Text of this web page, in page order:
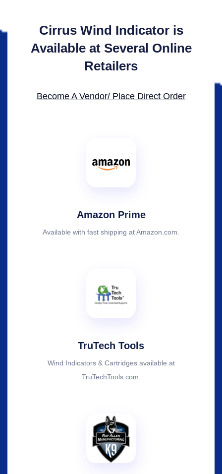
Cirrus Wind Indicator is
Available at Several Online
Retailers
Become A Vendor/ Place Direct Order​
Amazon Prime
Available with fast shipping at Amazon.com.
TruTech Tools
Wind Indicators & Cartridges available at
TruTechTools.com.